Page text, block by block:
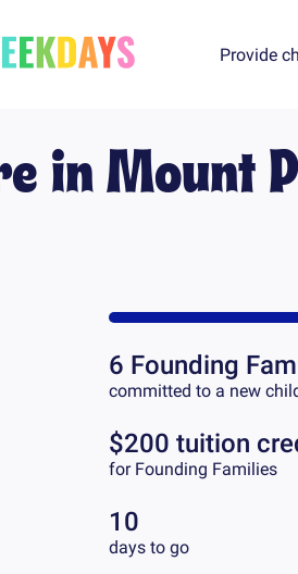
Provide
in Mount
6 Founding
committed to a new
$200 tuition
for Founding Families
10
days to go